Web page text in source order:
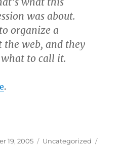
was about.
organize a
the web, and they
to call it.
.
19, 2005 Categories
Uncategorized